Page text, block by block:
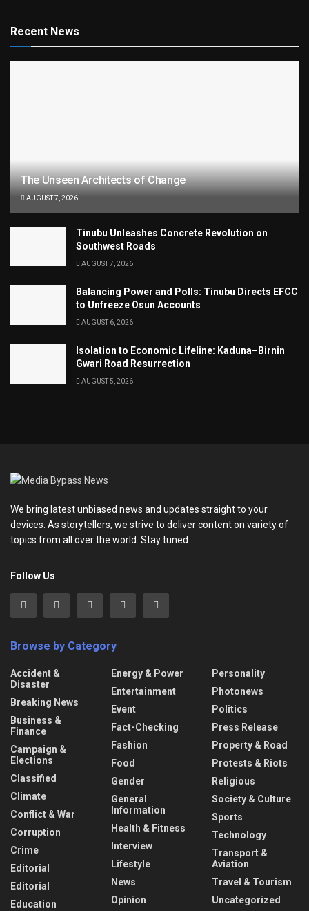
Recent News
The Unseen Architects of Change
AUGUST 7, 2026
Tinubu Unleashes Concrete Revolution on
Southwest Roads
AUGUST 7, 2026
Balancing Power and Polls: Tinubu Directs EFCC
to Unfreeze Osun Accounts
AUGUST 6, 2026
Isolation to Economic Lifeline: Kaduna–Birnin
Gwari Road Resurrection
AUGUST 5, 2026
We bring latest unbiased news and updates straight to your
devices. As storytellers, we strive to deliver content on variety of
topics from all over the world. Stay tuned
Follow Us
Browse by Category
Accident &
Disaster
Breaking News
Business &
Finance
Campaign &
Elections
Classified
Climate
Conflict & War
Corruption
Crime
Editorial
Editorial
Education
Energy & Power
Entertainment
Event
Fact-Checking
Fashion
Food
Gender
General
Information
Health & Fitness
Interview
Lifestyle
News
Opinion
Personality
Photonews
Politics
Press Release
Property & Road
Protests & Riots
Religious
Society & Culture
Sports
Technology
Transport &
Aviation
Travel & Tourism
Uncategorized